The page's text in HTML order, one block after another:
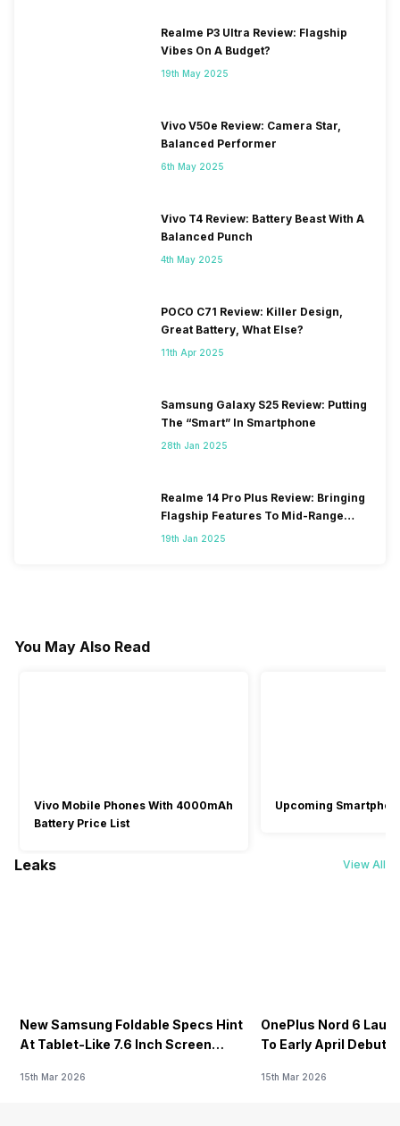
Realme P3 Ultra Review: Flagship
Vibes On A Budget?
19th May 2025
Vivo V50e Review: Camera Star,
Balanced Performer
6th May 2025
Vivo T4 Review: Battery Beast With A
Balanced Punch
4th May 2025
POCO C71 Review: Killer Design,
Great Battery, What Else?
11th Apr 2025
Samsung Galaxy S25 Review: Putting
The “Smart” In Smartphone
28th Jan 2025
Realme 14 Pro Plus Review: Bringing
Flagship Features To Mid-Range
Segment
19th Jan 2025
You May Also Read
Vivo Mobile Phones With 4000mAh
Battery Price List
Upcoming
Leaks View All
New Samsung Foldable Specs Hint
At Tablet-Like 7.6 Inch Screen
15th Mar 2026
OnePlus Nord 6
To Early April Debut
15th Mar 2026